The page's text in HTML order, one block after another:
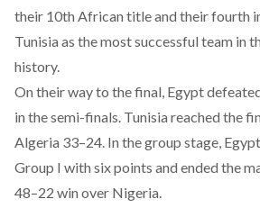
their 10th African title and their fourth
Tunisia as the most successful team in
history.
On their way to the final, Egypt
in the semi-finals. Tunisia reached the
Algeria 33–24. In the group stage,
Group I with six points and ended the
48–22 win over Nigeria.